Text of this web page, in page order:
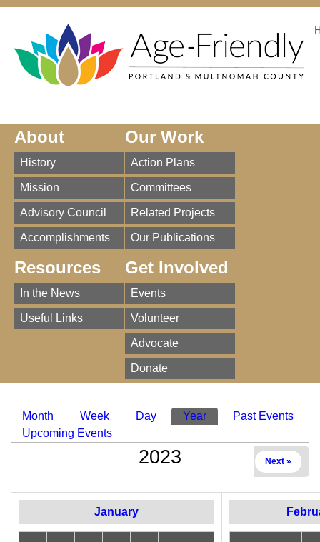
About
History
Mission
Advisory Council
Accomplishments
Our Work
Action Plans
Committees
Related Projects
Our Publications
Resources
In the News
Useful Links
Get Involved
Events
Volunteer
Advocate
Donate
Primary tabs
Month Week Day Year (active tab)
Past Events
Upcoming Events
2023 Next »
January